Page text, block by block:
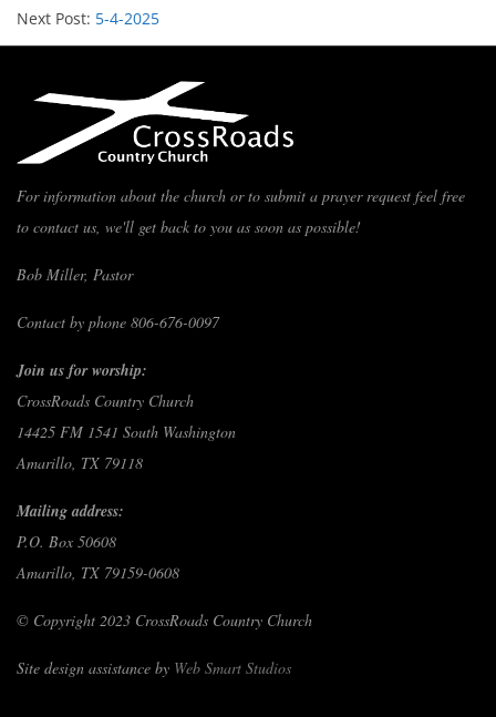
Next Post: 5-4-2025
For information about the church or to submit a prayer request feel free
to contact us, we'll get back to you as soon as possible!
Bob Miller, Pastor
Contact by phone 806-676-0097
Join us for worship:
CrossRoads Country Church
14425 FM 1541 South Washington
Amarillo, TX 79118
Mailing address:
P.O. Box 50608
Amarillo, TX 79159-0608
© Copyright 2023 CrossRoads Country Church
Site design assistance by Web Smart Studios